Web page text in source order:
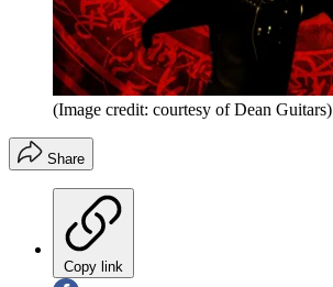
(Image credit: courtesy of Dean Guitars)
Share
Copy link